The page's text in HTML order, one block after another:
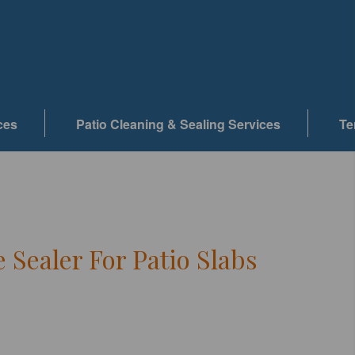
Patio Cleaning & Sealing Services
For Patio Slabs